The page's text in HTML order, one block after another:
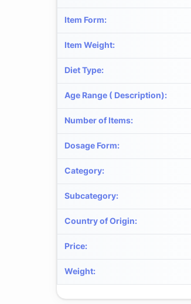
Item Form:
Item Weight:
Diet Type:
Age Range ( Description):
Number of Items:
Dosage Form:
Category:
Subcategory:
Country of Origin:
Price:
Weight: